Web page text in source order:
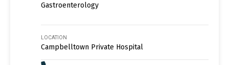
Gastroenterology
LOCATION
Campbelltown Private Hospital